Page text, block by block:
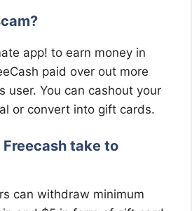
app! to earn money in
paid over out more
user. You can cashout your
or convert into gift cards.
take to
can withdraw minimum